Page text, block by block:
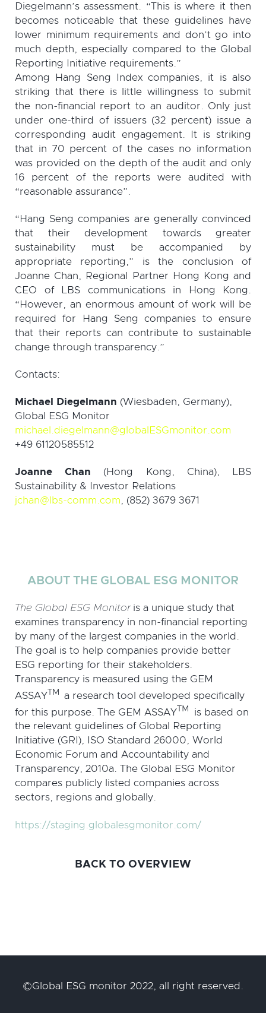
Diegelmann’s assessment. “This is where it then
becomes noticeable that these guidelines have
lower minimum requirements and don’t go into
much depth, especially compared to the Global
Reporting Initiative requirements.”
Among Hang Seng Index companies, it is also
striking that there is little willingness to submit
the non-financial report to an auditor. Only just
under one-third of issuers (32 percent) issue a
corresponding audit engagement. It is striking
that in 70 percent of the cases no information
was provided on the depth of the audit and only
16 percent of the reports were audited with
“reasonable assurance”.
“Hang Seng companies are generally convinced
that their development towards greater
sustainability must be accompanied by
appropriate reporting,” is the conclusion of
Joanne Chan, Regional Partner Hong Kong and
CEO of LBS communications in Hong Kong.
“However, an enormous amount of work will be
required for Hang Seng companies to ensure
that their reports can contribute to sustainable
change through transparency.”
Contacts:
Michael Diegelmann (Wiesbaden, Germany),
Global ESG Monitor
michael.diegelmann@globalESGmonitor.com
+49 61120585512
Joanne Chan (Hong Kong, China), LBS
Sustainability & Investor Relations
jchan@lbs-comm.com , (852) 3679 3671
ABOUT THE GLOBAL ESG MONITOR
The Global ESG Monitoris a unique study that
examines transparency in non-financial reporting
by many of the largest companies in the world.
The goal is to help companies provide better
ESG reporting for their stakeholders.
Transparency is measured using the GEM
ASSAY TM a research tool developed specifically
for this purpose. The GEM ASSAYTM
is based on
the relevant guidelines of Global Reporting
Initiative (GRI), ISO Standard 26000, World
Economic Forum and Accountability and
Transparency, 2010a. The Global ESG Monitor
compares publicly listed companies across
sectors, regions and globally.
https://staging.globalesgmonitor.com/
BACK TO OVERVIEW
©Global ESG monitor 2022, all right reserved.